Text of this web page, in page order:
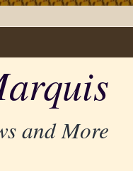
and More